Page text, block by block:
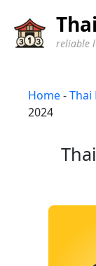
reliable
Home-Thai
2024